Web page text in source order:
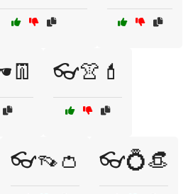
👓👚💄
👓👡👛 👓💍👒